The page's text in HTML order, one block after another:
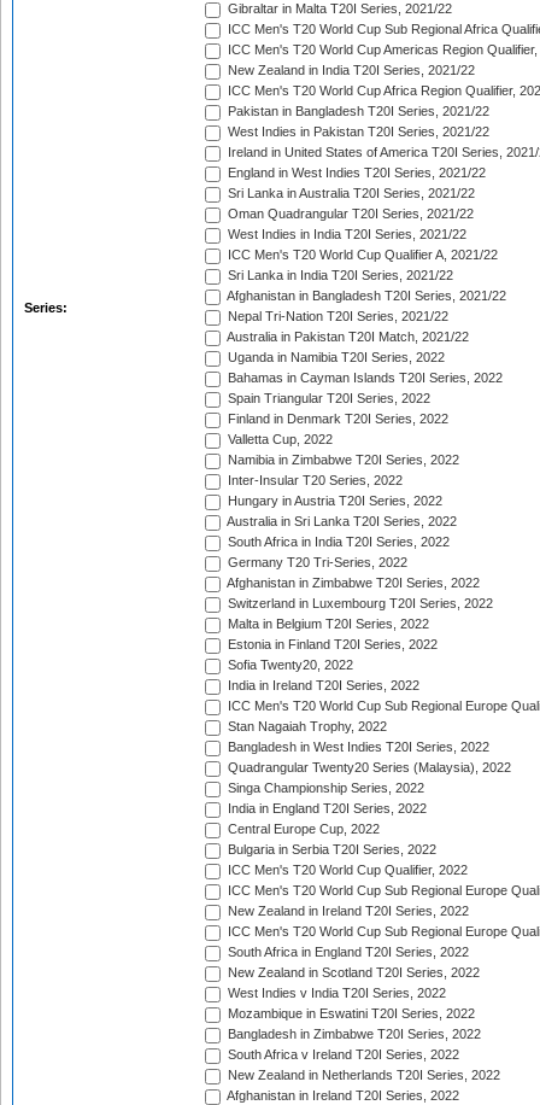
Series:
Gibraltar in Malta T20I Series, 2021/22
ICC Men's T20 World Cup Sub Regional Africa
ICC Men's T20 World Cup Americas Region
New Zealand in India T20I Series, 2021/22
ICC Men's T20 World Cup Africa Region Qualifier,
Pakistan in Bangladesh T20I Series, 2021/22
West Indies in Pakistan T20I Series, 2021/22
Ireland in United States of America T20I Series,
England in West Indies T20I Series, 2021/22
Sri Lanka in Australia T20I Series, 2021/22
Oman Quadrangular T20I Series, 2021/22
West Indies in India T20I Series, 2021/22
ICC Men's T20 World Cup Qualifier A, 2021/22
Sri Lanka in India T20I Series, 2021/22
Afghanistan in Bangladesh T20I Series, 2021/22
Nepal Tri-Nation T20I Series, 2021/22
Australia in Pakistan T20I Match, 2021/22
Uganda in Namibia T20I Series, 2022
Bahamas in Cayman Islands T20I Series, 2022
Spain Triangular T20I Series, 2022
Finland in Denmark T20I Series, 2022
Valletta Cup, 2022
Namibia in Zimbabwe T20I Series, 2022
Inter-Insular T20 Series, 2022
Hungary in Austria T20I Series, 2022
Australia in Sri Lanka T20I Series, 2022
South Africa in India T20I Series, 2022
Germany T20 Tri-Series, 2022
Afghanistan in Zimbabwe T20I Series, 2022
Switzerland in Luxembourg T20I Series, 2022
Malta in Belgium T20I Series, 2022
Estonia in Finland T20I Series, 2022
Sofia Twenty20, 2022
India in Ireland T20I Series, 2022
ICC Men's T20 World Cup Sub Regional Europe
Stan Nagaiah Trophy, 2022
Bangladesh in West Indies T20I Series, 2022
Quadrangular Twenty20 Series (Malaysia), 2022
Singa Championship Series, 2022
India in England T20I Series, 2022
Central Europe Cup, 2022
Bulgaria in Serbia T20I Series, 2022
ICC Men's T20 World Cup Qualifier, 2022
ICC Men's T20 World Cup Sub Regional Europe
New Zealand in Ireland T20I Series, 2022
ICC Men's T20 World Cup Sub Regional Europe
South Africa in England T20I Series, 2022
New Zealand in Scotland T20I Series, 2022
West Indies v India T20I Series, 2022
Mozambique in Eswatini T20I Series, 2022
Bangladesh in Zimbabwe T20I Series, 2022
South Africa v Ireland T20I Series, 2022
New Zealand in Netherlands T20I Series, 2022
Afghanistan in Ireland T20I Series, 2022